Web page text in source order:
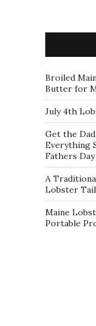
Broiled
Butter for
July 4th
Get the
Everything
Fathers Day
A
Lobster
Maine
Portable